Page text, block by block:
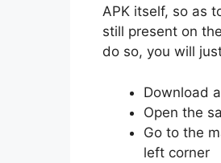
APK itself, so as
still present on
do so, you will
Download
Open the
Go to the
left corner